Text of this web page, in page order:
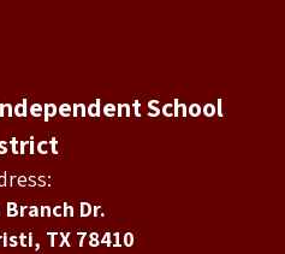
School
Branch Dr.
TX 78410